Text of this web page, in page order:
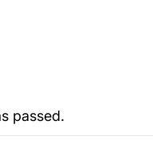
passed.